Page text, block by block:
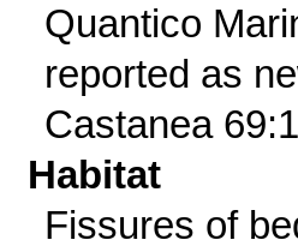
Quantico
reported as
Castanea
Habitat
Fissures of